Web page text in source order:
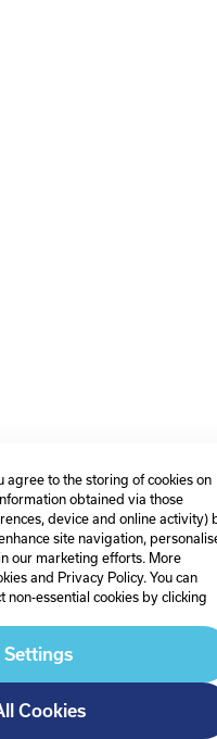
agree to the storing of cookies on
obtained via those
device and online activity)
site navigation,
our marketing efforts. More
and Privacy Policy. You can
essential cookies by clicking
Settings
Cookies